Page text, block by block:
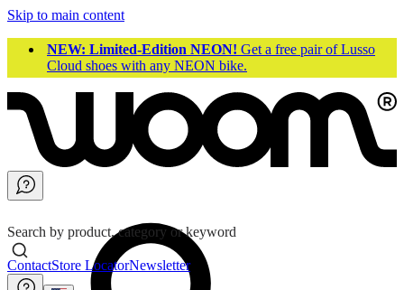
Skip to main content
NEW: Limited-Edition NEON! Get a free pair of Lusso
Cloud shoes with any NEON bike.
Search by product, category or keyword
ContactStore LocatorNewsletter